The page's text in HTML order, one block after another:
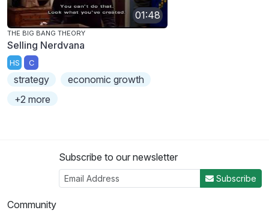
01:48
THE BIG BANG THEORY
Selling Nerdvana
HS C
strategy
economic growth
+2 more
Subscribe to our newsletter
Subscribe
Community